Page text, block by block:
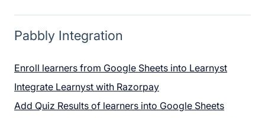
Pabbly Integration
Enroll learners from Google Sheets into Learnyst
Integrate Learnyst with Razorpay
Add Quiz Results of learners into Google Sheets